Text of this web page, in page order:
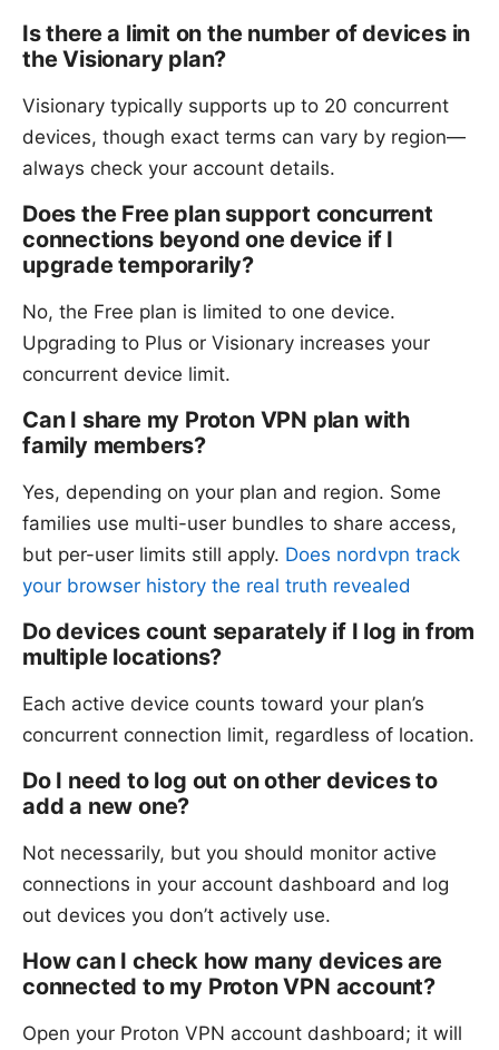
Is there a limit on the number of devices in
the Visionary plan?
Visionary typically supports up to 20 concurrent
devices, though exact terms can vary by region—
always check your account details.
Does the Free plan support concurrent
connections beyond one device if I
upgrade temporarily?
No, the Free plan is limited to one device.
Upgrading to Plus or Visionary increases your
concurrent device limit.
Can I share my Proton VPN plan with
family members?
Yes, depending on your plan and region. Some
families use multi-user bundles to share access,
but per-user limits still apply. Does nordvpn track
your browser history the real truth revealed
Do devices count separately if I log in from
multiple locations?
Each active device counts toward your plan’s
concurrent connection limit, regardless of location.
Do I need to log out on other devices to
add a new one?
Not necessarily, but you should monitor active
connections in your account dashboard and log
out devices you don’t actively use.
How can I check how many devices are
connected to my Proton VPN account?
Open your Proton VPN account dashboard; it will